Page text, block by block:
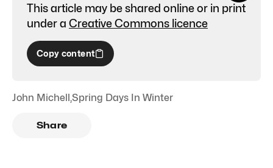
This article may be shared online or in print
under a Creative Commons licence
Copy content
John Michell,Spring Days In Winter
Share